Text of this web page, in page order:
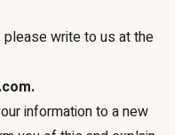
please write to us at the
information to a new